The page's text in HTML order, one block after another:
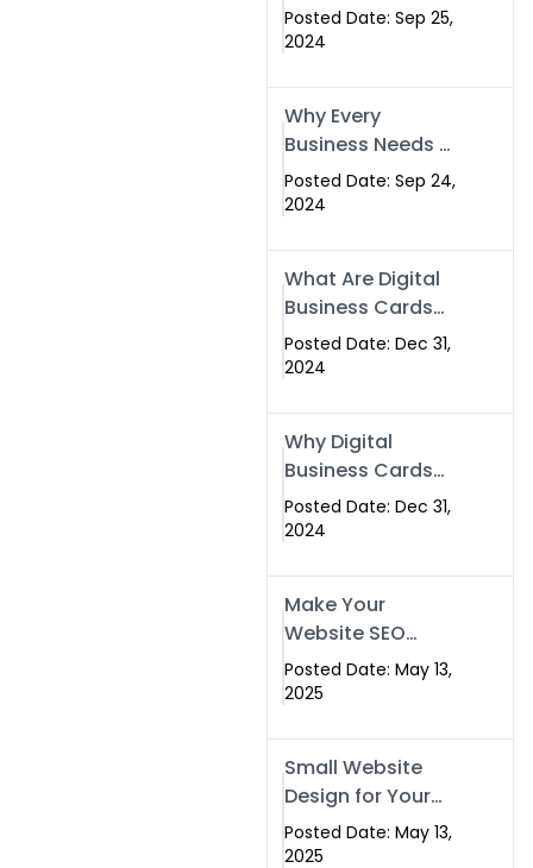
for Your Business
Posted Date: Sep 25,
2024
Why Every
Business Needs a
Website: Key
Reasons for
Posted Date: Sep 24,
2024
What Are Digital
Business Cards
and How Can
They Help Your
Posted Date: Dec 31,
2024
Why Digital
Business Cards
Are a Must-Have
for Professionals
Posted Date: Dec 31,
2024
Make Your
Website SEO
Optimized with
Our Expert SEO
Islamabad,
Pakistan, and
Rawalpindi
Posted Date: May 13,
2025
Small Website
Design for Your
Business –
Affordable, Fast
Posted Date: May 13,
2025